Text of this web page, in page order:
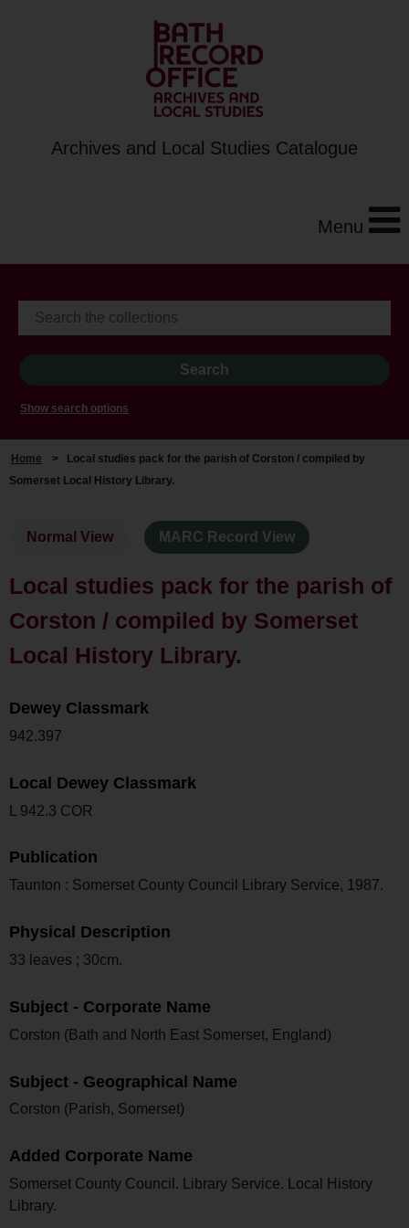
Archives and Local Studies Catalogue
Menu
Show search options
Home >
Local studies pack for the parish of Corston / compiled by
Somerset Local History Library.
Normal View MARC Record View
Local studies pack for the parish of
Corston / compiled by Somerset
Local History Library.
Dewey Classmark
942.397
Local Dewey Classmark
L 942.3 COR
Publication
Taunton : Somerset County Council Library Service, 1987.
Physical Description
33 leaves ; 30cm.
Subject - Corporate Name
Corston (Bath and North East Somerset, England)
Subject - Geographical Name
Corston (Parish, Somerset)
Added Corporate Name
Somerset County Council. Library Service. Local History
Library.